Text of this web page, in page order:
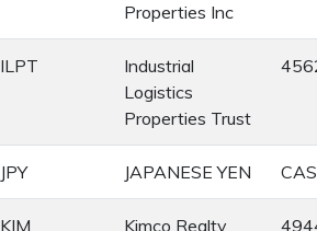
Properties Inc
ILPT
Industrial
Logistics
Properties Trust
JPY JAPANESE YEN
KIM
Kimco Realty